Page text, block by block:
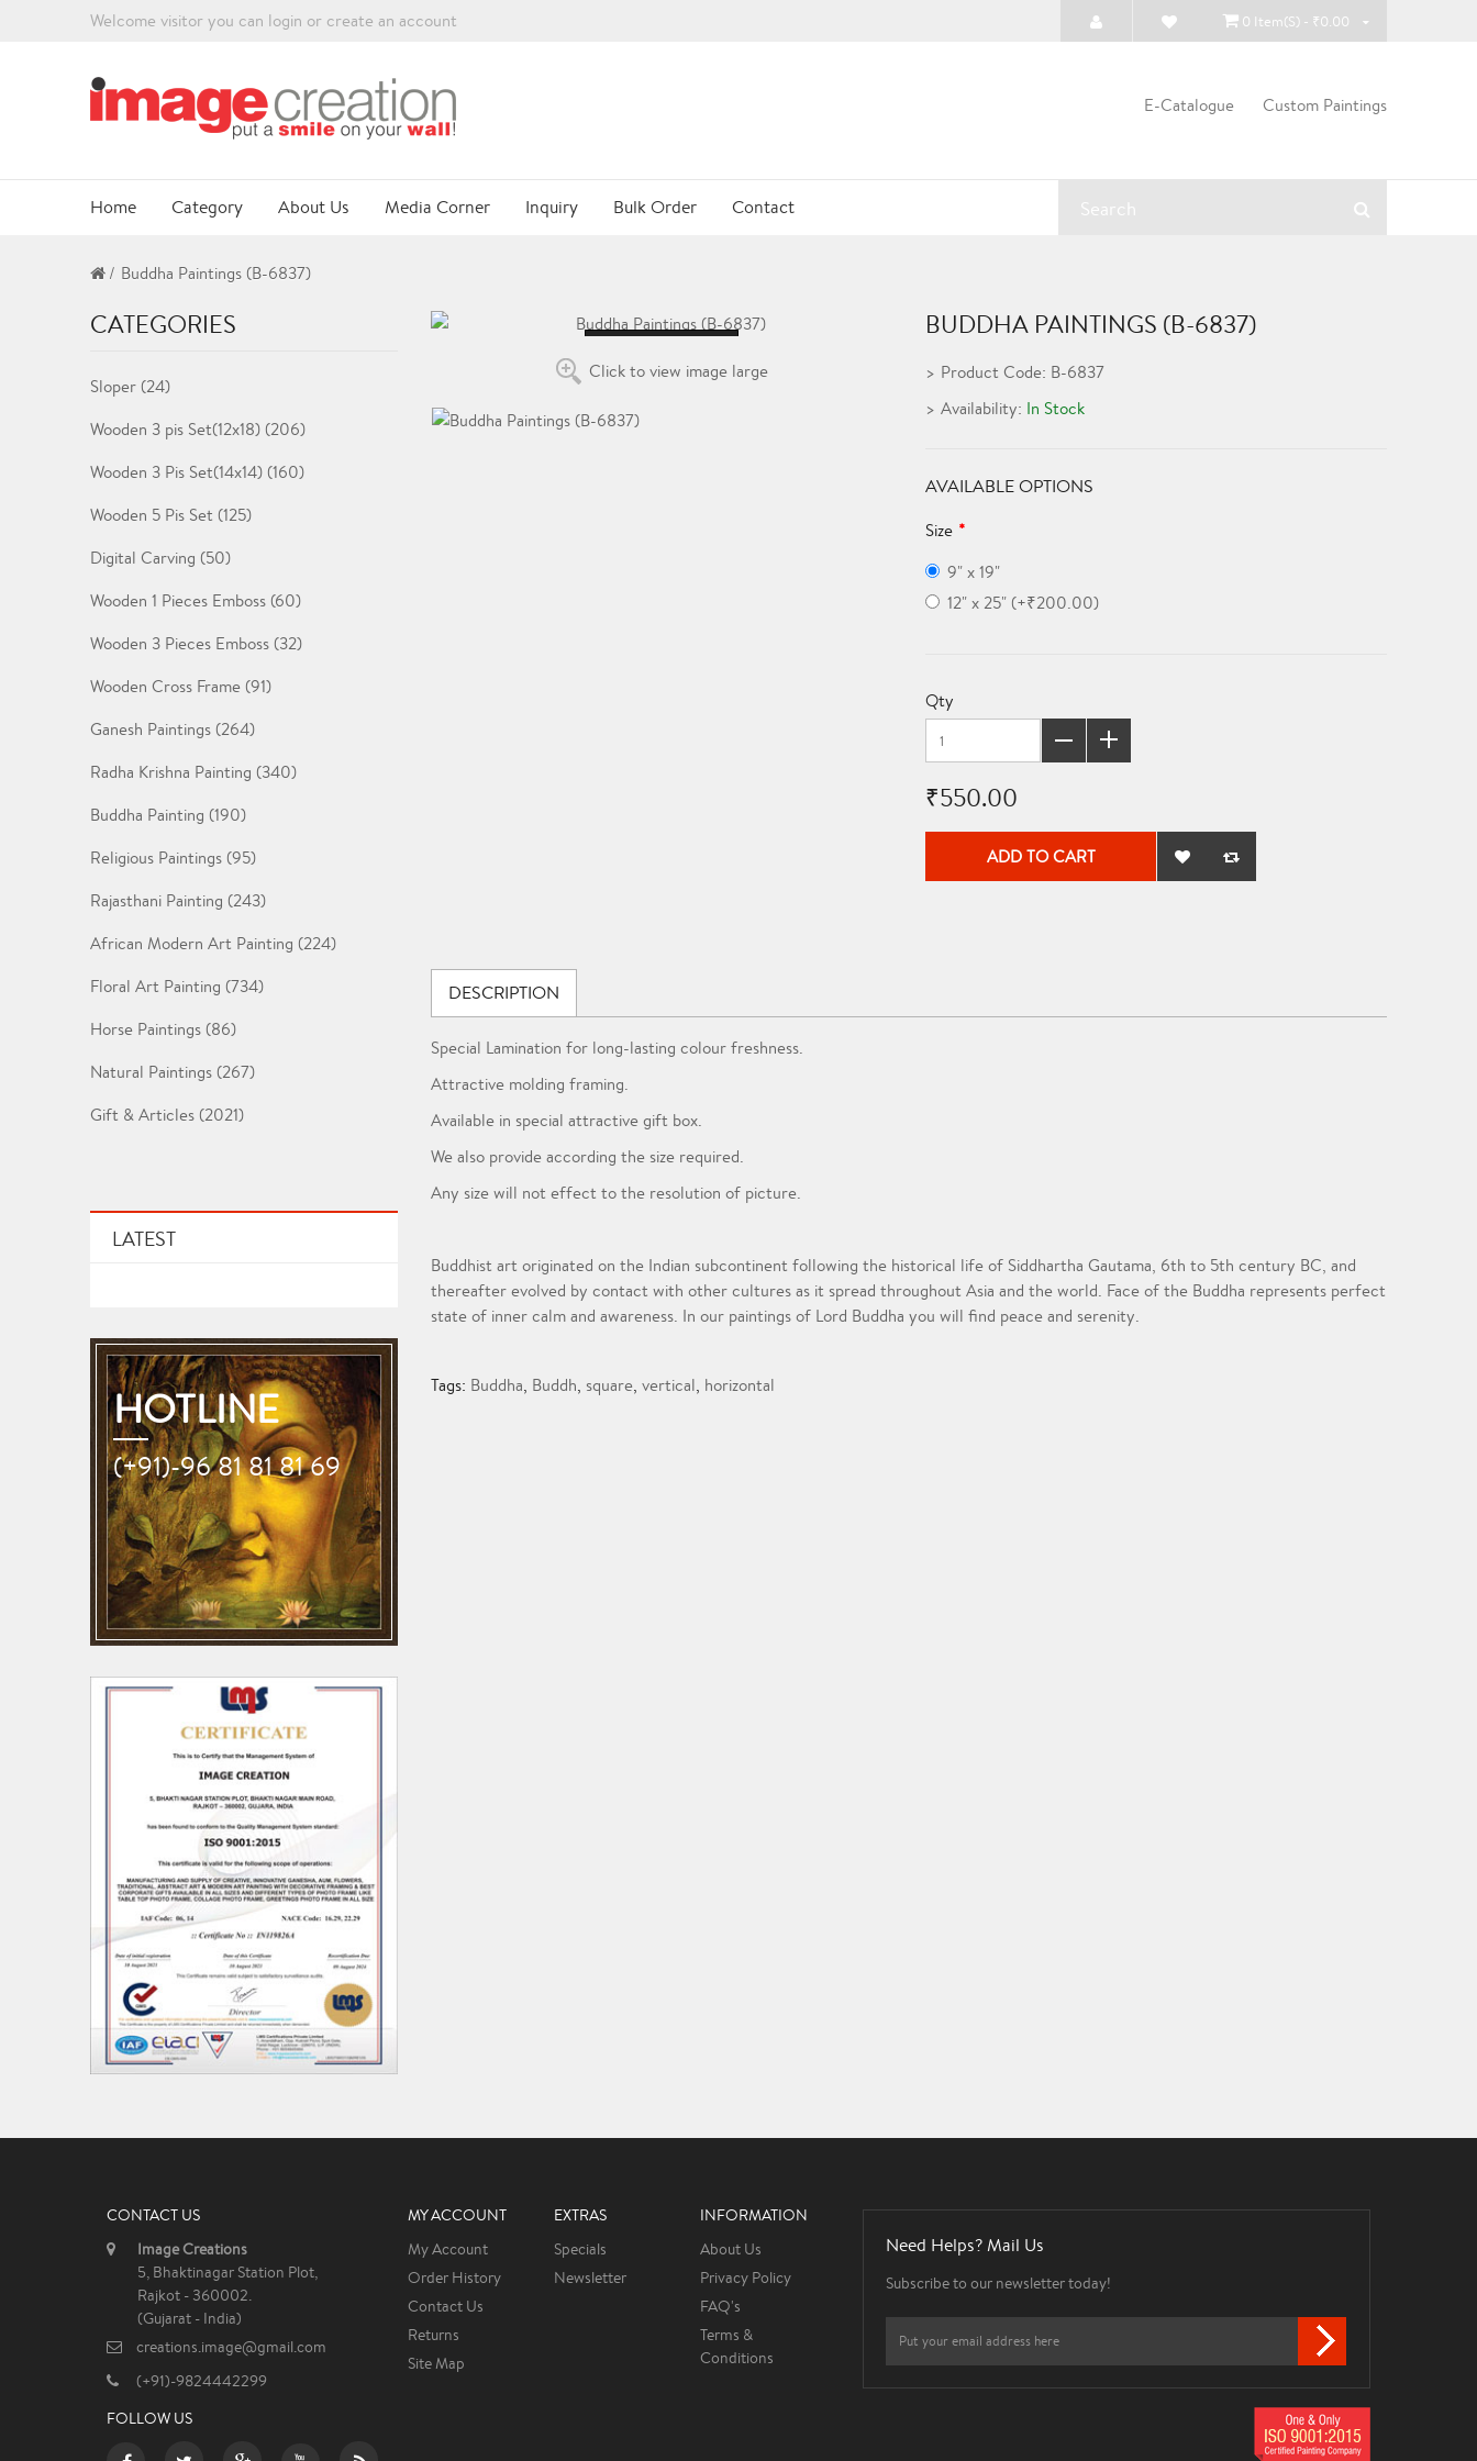
Welcome visitor you can login or create an account 0 Item(s) - ₹0.00
E-Catalogue Custom Paintings
Home Category About Us Media Corner Inquiry Bulk Order Contact
Buddha Paintings (B-6837)
CATEGORIES
Sloper (24)
Wooden 3 pis Set(12x18) (206)
Wooden 3 Pis Set(14x14) (160)
Wooden 5 Pis Set (125)
Digital Carving (50)
Wooden 1 Pieces Emboss (60)
Wooden 3 Pieces Emboss (32)
Wooden Cross Frame (91)
Ganesh Paintings (264)
Radha Krishna Painting (340)
Buddha Painting (190)
Religious Paintings (95)
Rajasthani Painting (243)
African Modern Art Painting (224)
Floral Art Painting (734)
Horse Paintings (86)
Natural Paintings (267)
Gift & Articles (2021)
LATEST
HOTLINE
(+91)-96 81 81 81 69
Click to view image large
BUDDHA PAINTINGS (B-6837)
Product Code: B-6837
Availability: In Stock
AVAILABLE OPTIONS
Size
9" x 19"
12" x 25" (+₹200.00)
Qty
₹550.00
ADD TO CART
DESCRIPTION
Special Lamination for long-lasting colour freshness.
Attractive molding framing.
Available in special attractive gift box.
We also provide according the size required.
Any size will not effect to the resolution of picture.
Buddhist art originated on the Indian subcontinent following the historical life of Siddhartha Gautama, 6th to 5th century BC, and
thereafter evolved by contact with other cultures as it spread throughout Asia and the world. Face of the Buddha represents perfect
state of inner calm and awareness. In our paintings of Lord Buddha you will find peace and serenity.
Tags: Buddha, Buddh, square, vertical, horizontal
CONTACT US
Image Creations
5, Bhaktinagar Station Plot,
Rajkot - 360002.
(Gujarat - India)
creations.image@gmail.com
(+91)-9824442299
MY ACCOUNT
My Account
Order History
Contact Us
Returns
Site Map
EXTRAS
Specials
Newsletter
INFORMATION
About Us
Privacy Policy
FAQ's
Terms &
Conditions
Need Helps? Mail Us
Subscribe to our newsletter today!
FOLLOW US